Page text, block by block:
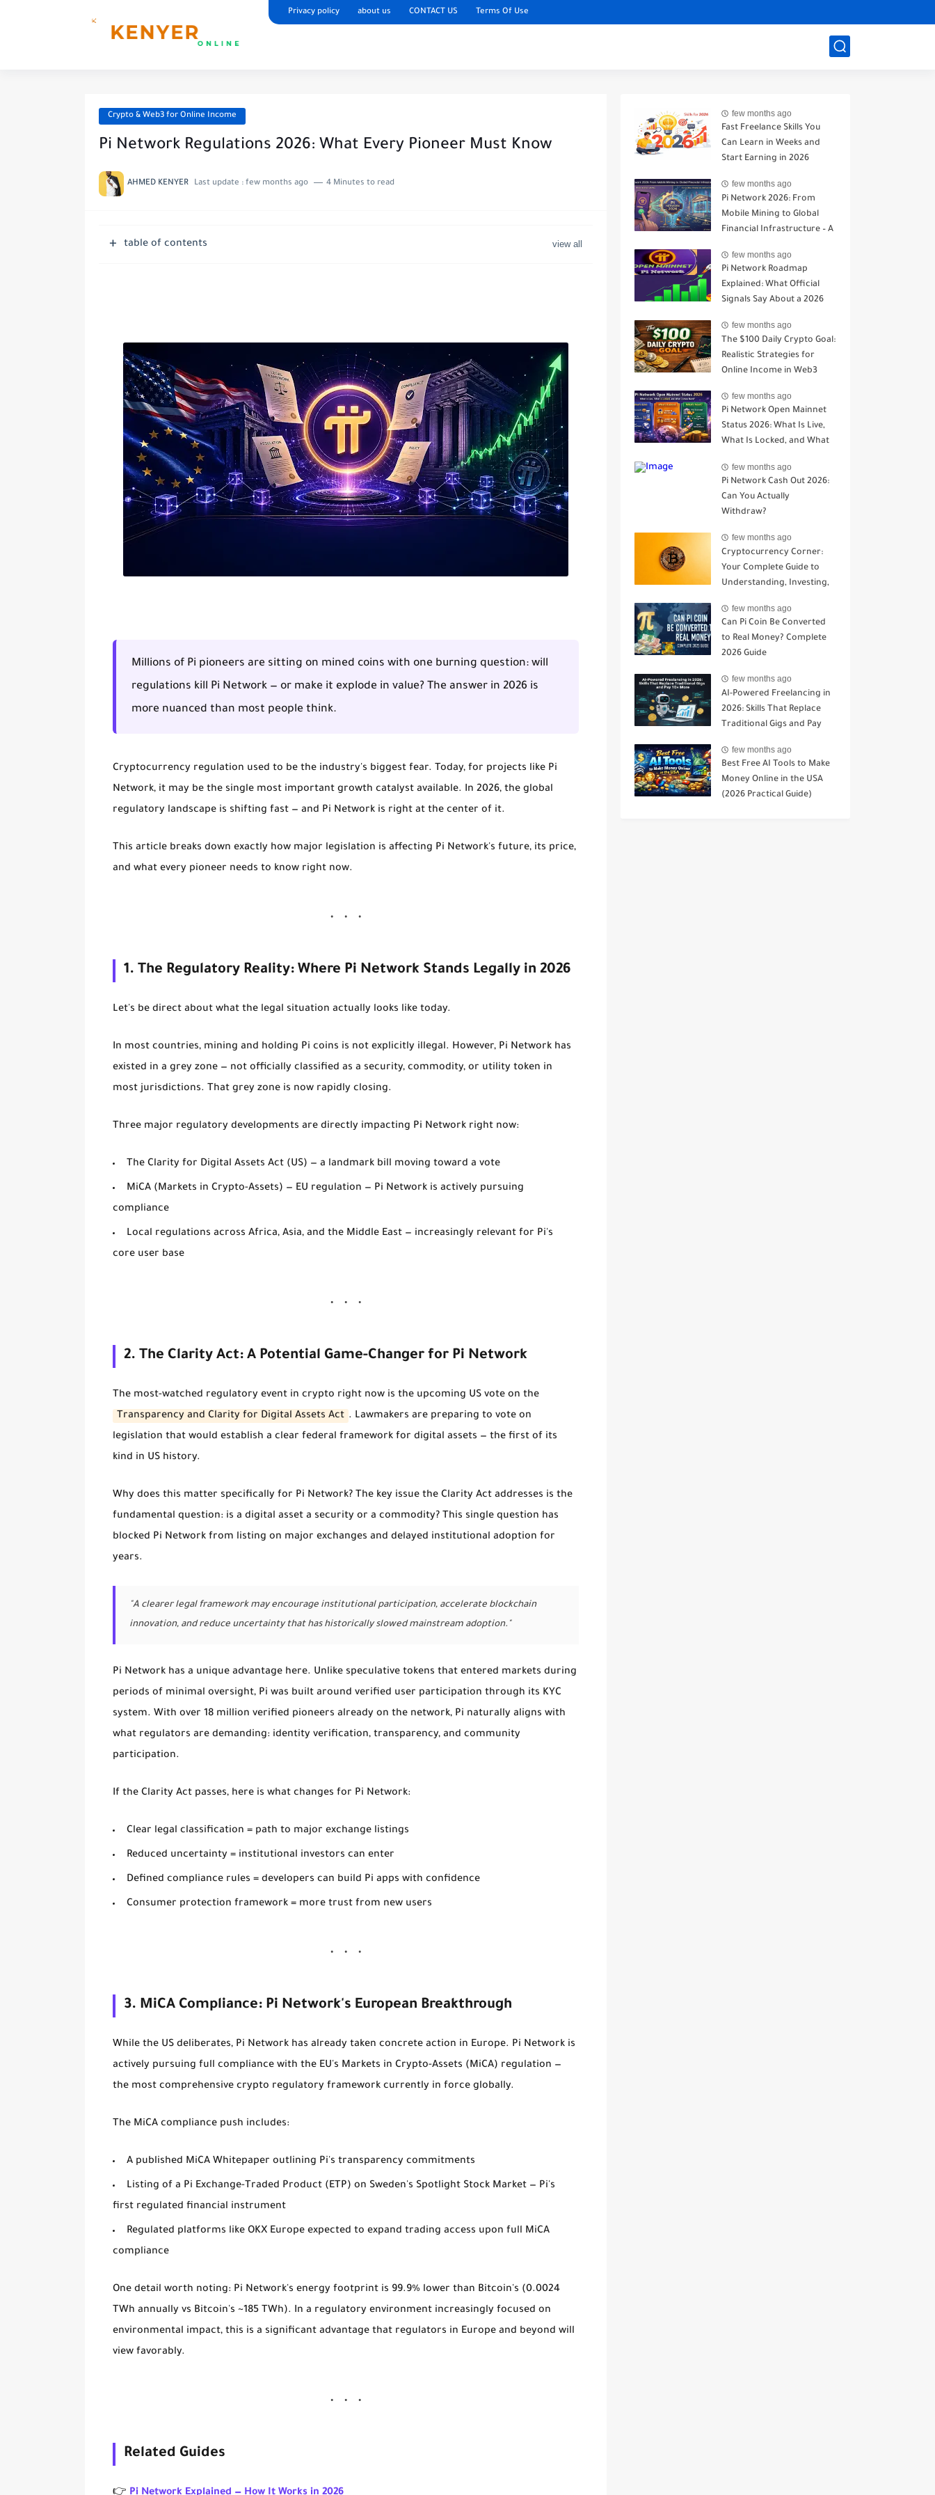
Privacy policy about us CONTACT US Terms Of Use
Crypto & Web3 for Online Income
Pi Network Regulations 2026: What Every Pioneer Must Know
AHMED KENYER Last update : few months ago 4 Minutes to read
table of contents
Millions of Pi pioneers are sitting on mined coins with one burning question: will
regulations kill Pi Network — or make it explode in value? The answer in 2026 is
more nuanced than most people think.
Cryptocurrency regulation used to be the industry's biggest fear. Today, for projects like Pi
Network, it may be the single most important growth catalyst available. In 2026, the global
regulatory landscape is shifting fast — and Pi Network is right at the center of it.
This article breaks down exactly how major legislation is affecting Pi Network's future, its price,
and what every pioneer needs to know right now.
1. The Regulatory Reality: Where Pi Network Stands Legally in 2026
Let's be direct about what the legal situation actually looks like today.
In most countries, mining and holding Pi coins is not explicitly illegal. However, Pi Network has
existed in a grey zone — not officially classified as a security, commodity, or utility token in
most jurisdictions. That grey zone is now rapidly closing.
Three major regulatory developments are directly impacting Pi Network right now:
The Clarity for Digital Assets Act (US) — a landmark bill moving toward a vote
MiCA (Markets in Crypto-Assets) — EU regulation — Pi Network is actively pursuing
compliance
Local regulations across Africa, Asia, and the Middle East — increasingly relevant for Pi's
core user base
2. The Clarity Act: A Potential Game-Changer for Pi Network
The most-watched regulatory event in crypto right now is the upcoming US vote on the
Transparency and Clarity for Digital Assets Act . Lawmakers are preparing to vote on
legislation that would establish a clear federal framework for digital assets — the first of its
kind in US history.
Why does this matter specifically for Pi Network? The key issue the Clarity Act addresses is the
fundamental question: is a digital asset a security or a commodity? This single question has
blocked Pi Network from listing on major exchanges and delayed institutional adoption for
years.
"A clearer legal framework may encourage institutional participation, accelerate blockchain
innovation, and reduce uncertainty that has historically slowed mainstream adoption."
Pi Network has a unique advantage here. Unlike speculative tokens that entered markets during
periods of minimal oversight, Pi was built around verified user participation through its KYC
system. With over 18 million verified pioneers already on the network, Pi naturally aligns with
what regulators are demanding: identity verification, transparency, and community
participation.
If the Clarity Act passes, here is what changes for Pi Network:
Clear legal classification = path to major exchange listings
Reduced uncertainty = institutional investors can enter
Defined compliance rules = developers can build Pi apps with confidence
Consumer protection framework = more trust from new users
3. MiCA Compliance: Pi Network's European Breakthrough
While the US deliberates, Pi Network has already taken concrete action in Europe. Pi Network is
actively pursuing full compliance with the EU's Markets in Crypto-Assets (MiCA) regulation —
the most comprehensive crypto regulatory framework currently in force globally.
The MiCA compliance push includes:
A published MiCA Whitepaper outlining Pi's transparency commitments
Listing of a Pi Exchange-Traded Product (ETP) on Sweden's Spotlight Stock Market — Pi's
first regulated financial instrument
Regulated platforms like OKX Europe expected to expand trading access upon full MiCA
compliance
One detail worth noting: Pi Network's energy footprint is 99.9% lower than Bitcoin's (0.0024
TWh annually vs Bitcoin's ~185 TWh). In a regulatory environment increasingly focused on
environmental impact, this is a significant advantage that regulators in Europe and beyond will
view favorably.
Related Guides
few months ago
Fast Freelance Skills You
Can Learn in Weeks and
Start Earning in 2026
few months ago
Pi Network 2026: From
Mobile Mining to Global
Financial Infrastructure – A
few months ago
Pi Network Roadmap
Explained: What Official
Signals Say About a 2026
few months ago
The $100 Daily Crypto Goal:
Realistic Strategies for
Online Income in Web3
few months ago
Pi Network Open Mainnet
Status 2026: What Is Live,
What Is Locked, and What
few months ago
Pi Network Cash Out 2026:
Can You Actually
Withdraw?
few months ago
Cryptocurrency Corner:
Your Complete Guide to
Understanding, Investing,
few months ago
Can Pi Coin Be Converted
to Real Money? Complete
2026 Guide
few months ago
AI-Powered Freelancing in
2026: Skills That Replace
Traditional Gigs and Pay
few months ago
Best Free AI Tools to Make
Money Online in the USA
(2026 Practical Guide)